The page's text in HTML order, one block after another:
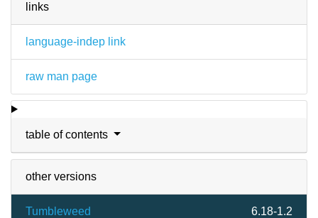
links
language-indep link
raw man page
table of contents
other versions
Tumbleweed 6.18-1.2